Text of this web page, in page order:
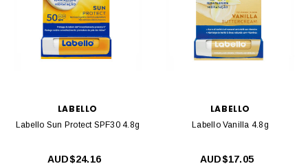
LABELLO
Labello Sun Protect SPF30 4.8g
AUD$24.16
LABELLO
Labello Vanilla 4.8g
AUD$17.05